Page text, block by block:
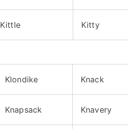
Kittle Kitty
Klondike Knack
Knapsack Knavery